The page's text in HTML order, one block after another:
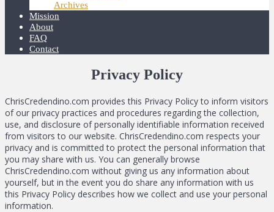
Archives
Mission
About
FAQ
Contact
Privacy Policy
ChrisCredendino.com provides this Privacy Policy to inform visitors
of our privacy practices and procedures regarding the collection,
use, and disclosure of personally identifiable information received
from visitors to our website. ChrisCredendino.com respects your
privacy and is committed to protect the personal information that
you may share with us. You can generally browse
ChrisCredendino.com without giving us any information about
yourself, but in the event you do share any information with us
this Privacy Policy describes how we collect and use your personal
information.